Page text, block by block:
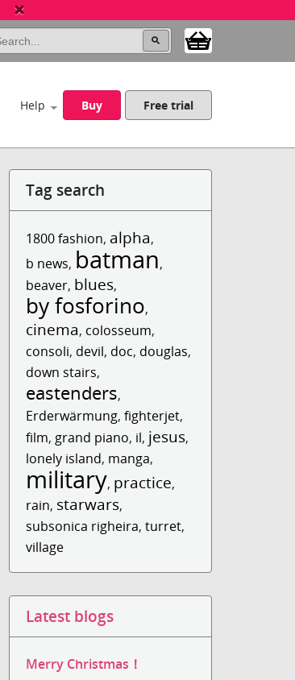
Help Buy Free trial
Tag search
1800 fashion, alpha,
b news, batman,
beaver, blues,
by fosforino,
cinema, colosseum,
consoli, devil, doc, douglas,
down stairs,
eastenders,
Erderwärmung,fighterjet,
film, grand piano, il, jesus,
lonely island, manga,
military, practice,
rain, starwars,
subsonica righeira,turret,
village
Latest blogs
Merry Christmas！